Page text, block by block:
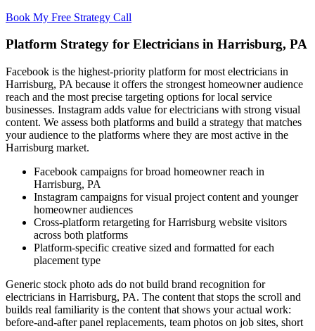
Book My Free Strategy Call
Platform Strategy for Electricians in Harrisburg, PA
Facebook is the highest-priority platform for most electricians in
Harrisburg, PA because it offers the strongest homeowner audience
reach and the most precise targeting options for local service
businesses. Instagram adds value for electricians with strong visual
content. We assess both platforms and build a strategy that matches
your audience to the platforms where they are most active in the
Harrisburg market.
Facebook campaigns for broad homeowner reach in
Harrisburg, PA
Instagram campaigns for visual project content and younger
homeowner audiences
Cross-platform retargeting for Harrisburg website visitors
across both platforms
Platform-specific creative sized and formatted for each
placement type
Generic stock photo ads do not build brand recognition for
electricians in Harrisburg, PA. The content that stops the scroll and
builds real familiarity is the content that shows your actual work:
before-and-after panel replacements, team photos on job sites, short